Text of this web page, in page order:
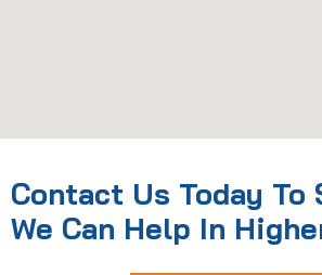
Contact Us Today To
We Can Help In